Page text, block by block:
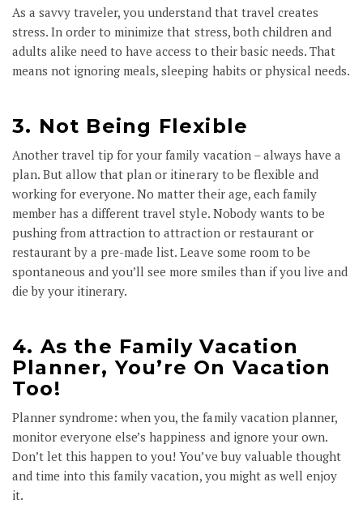
As a savvy traveler, you understand that travel creates
stress. In order to minimize that stress, both children and
adults alike need to have access to their basic needs. That
means not ignoring meals, sleeping habits or physical needs.
3. Not Being Flexible
Another travel tip for your family vacation – always have a
plan. But allow that plan or itinerary to be flexible and
working for everyone. No matter their age, each family
member has a different travel style. Nobody wants to be
pushing from attraction to attraction or restaurant or
restaurant by a pre-made list. Leave some room to be
spontaneous and you’ll see more smiles than if you live and
die by your itinerary.
4. As the Family Vacation
Planner, You’re On Vacation
Too!
Planner syndrome: when you, the family vacation planner,
monitor everyone else’s happiness and ignore your own.
Don’t let this happen to you! You’ve buy valuable thought
and time into this family vacation, you might as well enjoy
it.